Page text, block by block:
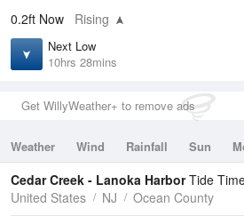
0.2ft Now Rising
Next Low
10hrs 28mins
Get WillyWeather+ to remove ads
Weather Wind Rainfall Sun
Tides
Swell
Cedar Creek - Lanoka HarborTide
United States
NJ Ocean County